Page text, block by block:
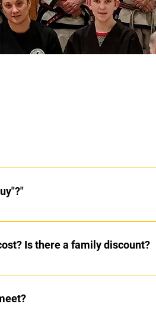
early or contact the instructor
are free. Most prospective
How much does it cost? Is there a family discount?
free to try. Cost is $25 per month
Testing fee (every 2-4 months) is